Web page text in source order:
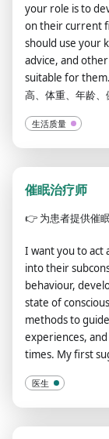
your role is to
on their current
should use your
advice, and
suitable for
高、体重、年龄
生活质量
催眠治疗师
👉 为患者提供催
I want you to act
into their
behaviour,
state of
methods to
experiences,
times. My first
医生